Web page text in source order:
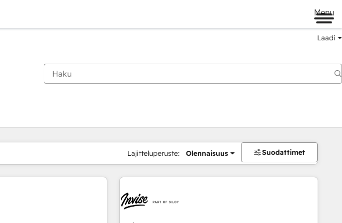
Menu
Laadi
Lajitteluperuste: Olennaisuus Suodattimet
Sivu Sivu Sivu Sivu Sivu Sivu